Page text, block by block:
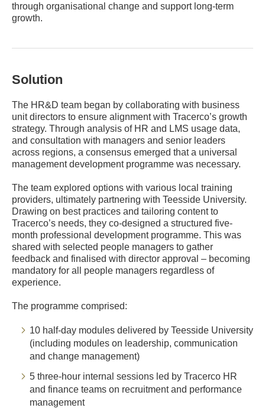
through organisational change and support long-term
growth.
Solution
The HR&D team began by collaborating with business
unit directors to ensure alignment with Tracerco’s growth
strategy. Through analysis of HR and LMS usage data,
and consultation with managers and senior leaders
across regions, a consensus emerged that a universal
management development programme was necessary.
The team explored options with various local training
providers, ultimately partnering with Teesside University.
Drawing on best practices and tailoring content to
Tracerco’s needs, they co-designed a structured five-
month professional development programme. This was
shared with selected people managers to gather
feedback and finalised with director approval – becoming
mandatory for all people managers regardless of
experience.
The programme comprised:
10 half-day modules delivered by Teesside University
(including modules on leadership, communication
and change management)
5 three-hour internal sessions led by Tracerco HR
and finance teams on recruitment and performance
management